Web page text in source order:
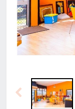
Previous
Previous